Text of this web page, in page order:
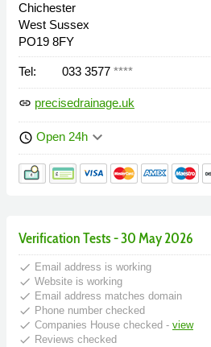
Chichester
West Sussex
PO19 8FY
Tel: 033 3577 ****
link precisedrainage.uk
schedule Open 24h keyboard_arrow_down
Verification Tests - 30 May 2026
done Email address is working
done Website is working
done Email address matches domain
done Phone number checked
done Companies House checked - view
done Reviews checked